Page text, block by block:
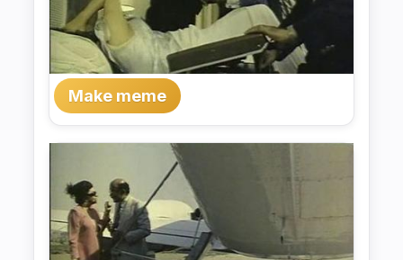
Make meme